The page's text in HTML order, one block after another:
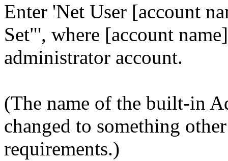
Enter 'Net User [account
Set"', where [account
administrator account.
(The name of the built-in
changed to something
requirements.)